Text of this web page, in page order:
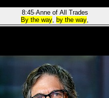
8:45·Anne of All Trades
By the way, by the way,